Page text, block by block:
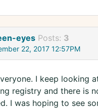
eyes Posts: 3
22, 2017 12:57PM
I keep looking
registry and there is
I was hoping to see